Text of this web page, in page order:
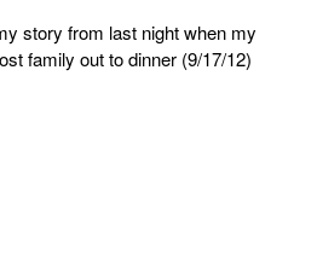
story from last night when my
family out to dinner (9/17/12)